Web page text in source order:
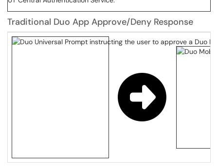
Traditional Duo App Approve/Deny Response